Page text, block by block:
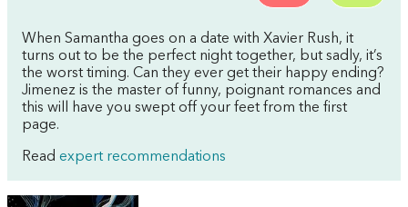
When Samantha goes on a date with Xavier Rush, it
turns out to be the perfect night together, but sadly, it’s
the worst timing. Can they ever get their happy ending?
Jimenez is the master of funny, poignant romances and
this will have you swept off your feet from the first
page.
Read expert recommendations